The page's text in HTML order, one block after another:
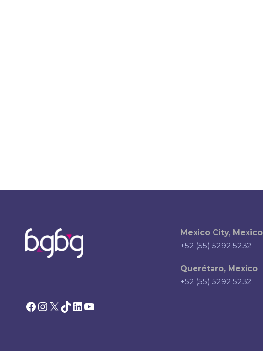
Facebook Instagram X TikTok LinkedIn YouTube
Mexico City, Mexico
+52 (55) 5292 5232
Querétaro, Mexico
+52 (55) 5292 5232